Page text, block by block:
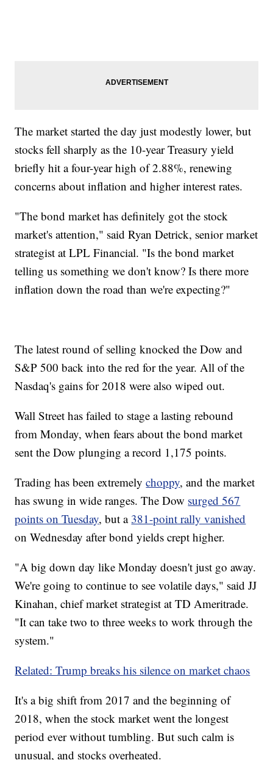
The market started the day just modestly lower, but
stocks fell sharply as the 10-year Treasury yield
briefly hit a four-year high of 2.88%, renewing
concerns about inflation and higher interest rates.
"The bond market has definitely got the stock
market's attention," said Ryan Detrick, senior market
strategist at LPL Financial. "Is the bond market
telling us something we don't know? Is there more
inflation down the road than we're expecting?"
The latest round of selling knocked the Dow and
S&P 500 back into the red for the year. All of the
Nasdaq's gains for 2018 were also wiped out.
Wall Street has failed to stage a lasting rebound
from Monday, when fears about the bond market
sent the Dow plunging a record 1,175 points.
Trading has been extremelychoppy, and the market
has swung in wide ranges. The Dow surged 567
points on Tuesday, but a 381-point rally vanished
on Wednesday after bond yields crept higher.
"A big down day like Monday doesn't just go away.
We're going to continue to see volatile days," said JJ
Kinahan, chief market strategist at TD Ameritrade.
"It can take two to three weeks to work through the
system."
Related: Trump breaks his silence on market chaos
It's a big shift from 2017 and the beginning of
2018, when the stock market went the longest
period ever without tumbling. But such calm is
unusual, and stocks overheated.